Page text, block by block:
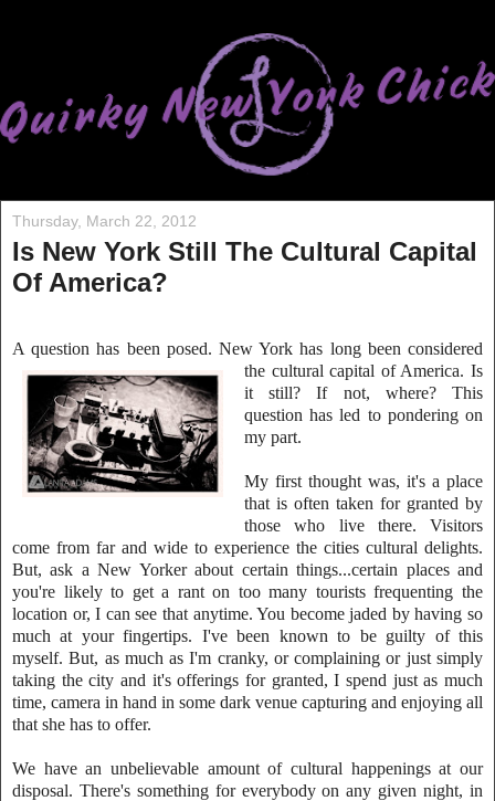
Thursday, March 22, 2012
Is New York Still The Cultural Capital
Of America?
A question has been posed. New York has long been considered
the cultural capital of America. Is
it still? If not, where? This
question has led to pondering on
my part.
My first thought was, it's a place
that is often taken for granted by
those who live there. Visitors
come from far and wide to experience the cities cultural delights.
But, ask a New Yorker about certain things...certain places and
you're likely to get a rant on too many tourists frequenting the
location or, I can see that anytime. You become jaded by having so
much at your fingertips. I've been known to be guilty of this
myself. But, as much as I'm cranky, or complaining or just simply
taking the city and it's offerings for granted, I spend justas much
time, camera in hand in some dark venue capturing and enjoying all
that she has to offer.
We have an unbelievable amount of cultural happenings at our
disposal. There's something for everybody on any given night, in